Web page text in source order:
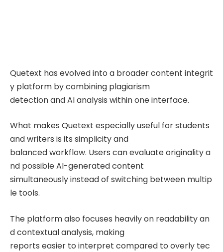
Quetext has evolved into a broader content integrit
y platform by combining plagiarism
detection and AI analysis within one interface.
What makes Quetext especially useful for students
and writers is its simplicity and
balanced workflow. Users can evaluate originality a
nd possible AI-generated content
simultaneously instead of switching between multip
le tools.
The platform also focuses heavily on readability an
d contextual analysis, making
reports easier to interpret compared to overly tec